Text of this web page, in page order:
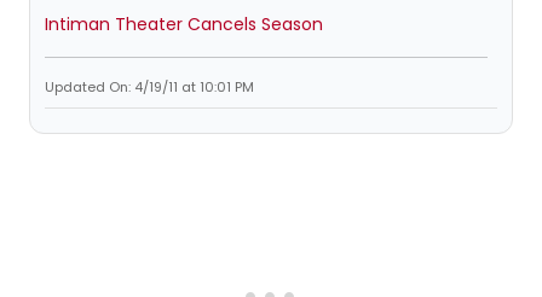
Intiman Theater Cancels Season
Updated On: 4/19/11 at 10:01 PM